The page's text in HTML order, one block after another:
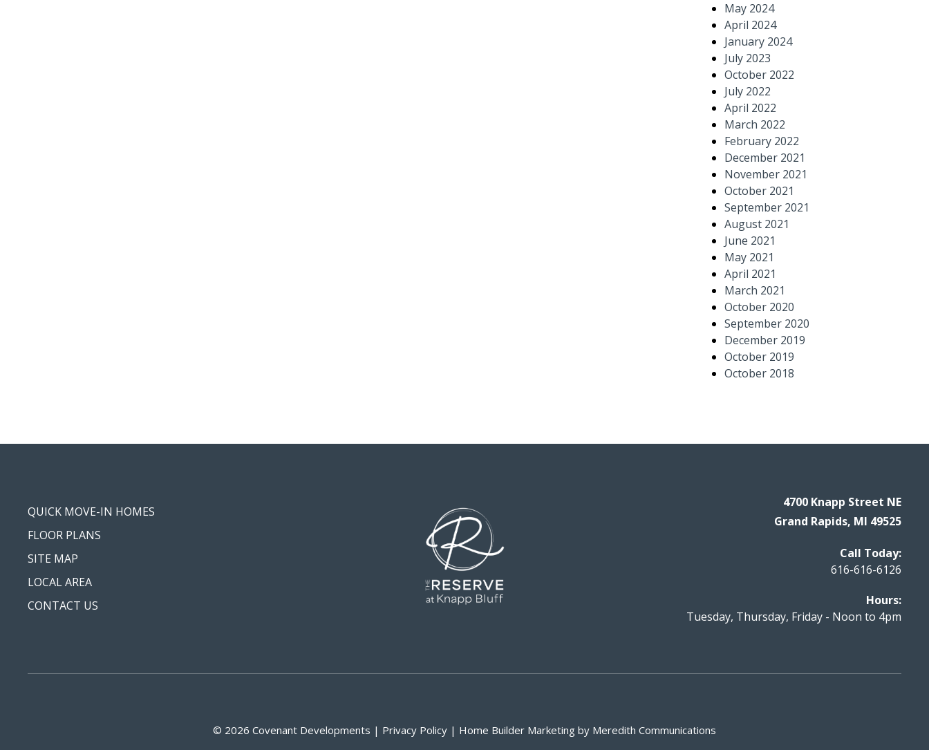
May 2024
April 2024
January 2024
July 2023
October 2022
July 2022
April 2022
March 2022
February 2022
December 2021
November 2021
October 2021
September 2021
August 2021
June 2021
May 2021
April 2021
March 2021
October 2020
September 2020
December 2019
October 2019
October 2018
QUICK MOVE-IN HOMES
FLOOR PLANS
SITE MAP
LOCAL AREA
CONTACT US
4700 Knapp Street NE
Grand Rapids, MI 49525
Call Today:
616-616-6126
Hours:
Tuesday, Thursday, Friday - Noon to 4pm
© 2026 Covenant Developments | Privacy Policy | Home Builder Marketing by Meredith Communications